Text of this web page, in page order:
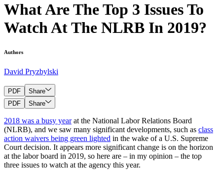
What Are The Top 3 Issues To
Watch At The NLRB In 2019?
Authors
David Pryzbylski
PDF
Share
PDF
Share
2018 was a busy yearat the National Labor Relations Board
(NLRB), and we saw many significant developments, such as class
action waivers being green lighted in the wake of a U.S. Supreme
Court decision. It appears more significant change is on the horizon
at the labor board in 2019, so here are – in my opinion – the top
three issues to watch at the agency this year.